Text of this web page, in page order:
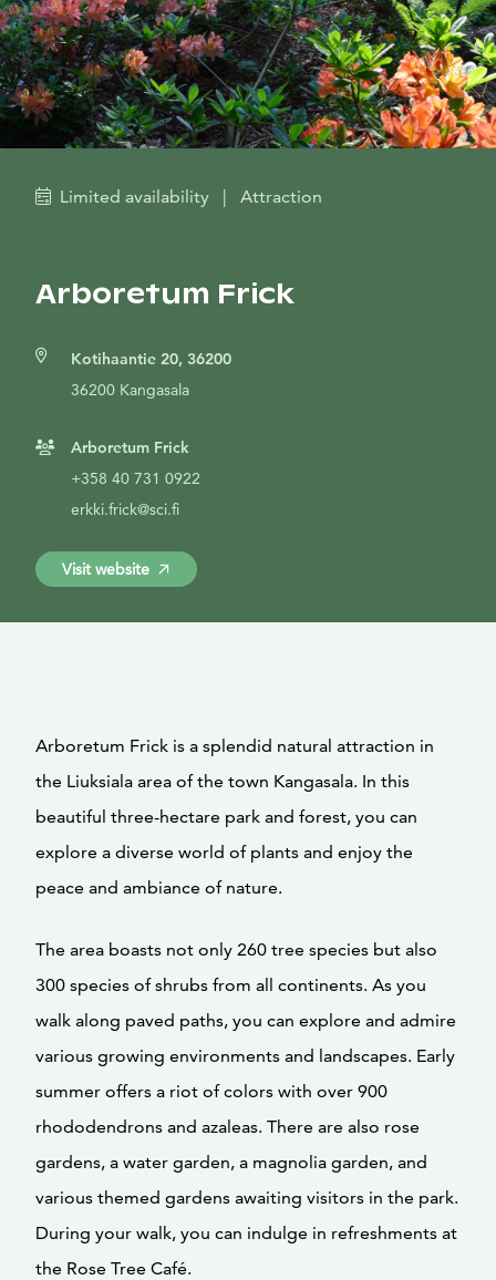
Limited availability | Attraction
Arboretum Frick
Kotihaantie 20, 36200
36200 Kangasala
Arboretum Frick
+358 40 731 0922
erkki.frick@sci.fi
Visit website
Arboretum Frick is a splendid natural attraction in
the Liuksiala area of the town Kangasala. In this
beautiful three-hectare park and forest, you can
explore a diverse world of plants and enjoy the
peace and ambiance of nature.
The area boasts not only 260 tree species but also
300 species of shrubs from all continents. As you
walk along paved paths, you can explore and admire
various growing environments and landscapes. Early
summer offers a riot of colors with over 900
rhododendrons and azaleas. There are also rose
gardens, a water garden, a magnolia garden, and
various themed gardens awaiting visitors in the park.
During your walk, you can indulge in refreshments at
the Rose Tree Café.